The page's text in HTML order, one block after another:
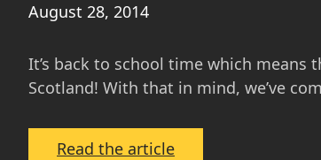
in
Scotland?
August 28, 2014
It’s back to school time which means
Scotland! With that in mind, we’ve
Read the article: